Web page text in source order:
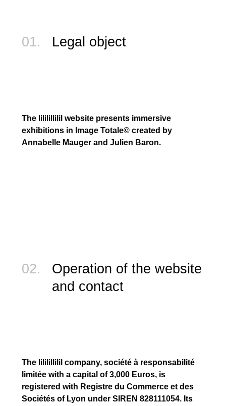
01. Legal object
The lililillilil website presents immersive
exhibitions in Image Totale©️ created by
Annabelle Mauger and Julien Baron.
02.
Operation of the website
and contact
The lililillilil company, société à responsabilité
limitée with a capital of 3,000 Euros, is
registered with Registre du Commerce et des
Sociétés of Lyon under SIREN 828111054. Its